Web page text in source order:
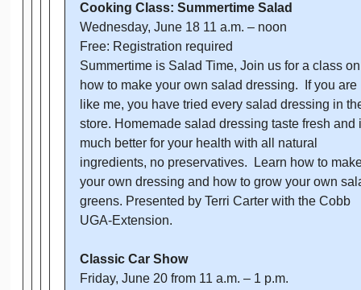
Cooking Class: Summertime Salad
Wednesday, June 18 11 a.m. – noon
Free: Registration required
Summertime is Salad Time, Join us for a class on
how to make your own salad dressing. If you are
like me, you have tried every salad dressing in
store. Homemade salad dressing taste fresh and
much better for your health with all natural
ingredients, no preservatives. Learn how to
your own dressing and how to grow your own
greens. Presented by Terri Carter with the Cobb
UGA-Extension.
Classic Car Show
Friday, June 20 from 11 a.m. – 1 p.m.